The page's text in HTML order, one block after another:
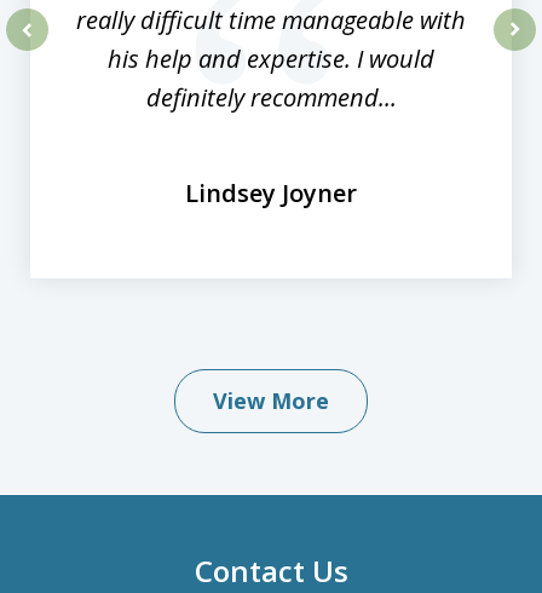
really difficult time manageable with
his help and expertise. I would
definitely recommend...
Lindsey Joyner
View More
Contact Us